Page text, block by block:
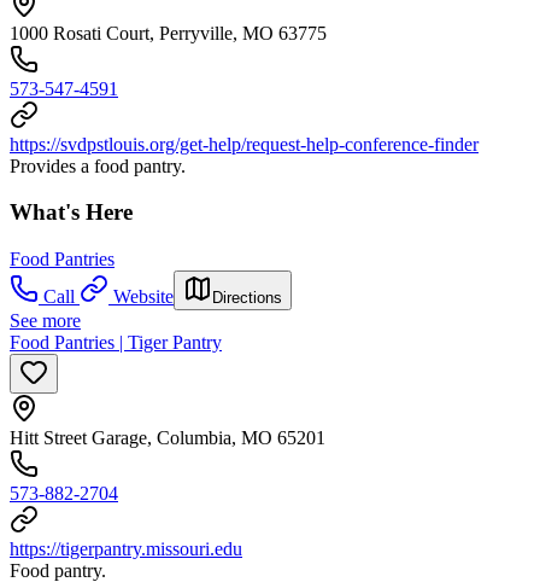
1000 Rosati Court, Perryville, MO 63775
573-547-4591
https://svdpstlouis.org/get-help/request-help-conference-finder
Provides a food pantry.
What's Here
Food Pantries
Call
Website Directions
See more
Food Pantries | Tiger Pantry
Hitt Street Garage, Columbia, MO 65201
573-882-2704
https://tigerpantry.missouri.edu
Food pantry.